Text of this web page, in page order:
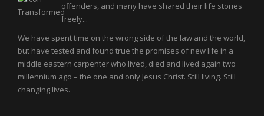
offenders, and many have shared their life stories
freely...
We have spent time on the wrong side of the law and the world,
but have tested and found true the promises of new life in a
middle eastern carpenter who lived, died and lived again two
millennium ago – the one and only Jesus Christ. Still living. Still
changing lives.